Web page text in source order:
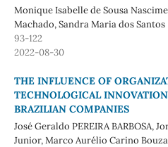
Monique Isabelle de Sousa
Machado, Sandra Maria dos Santos
93-122
2022-08-30
THE INFLUENCE OF
TECHNOLOGICAL
BRAZILIAN COMPANIES
José Geraldo PEREIRA BARBOSA,
Junior, Marco Aurélio Carino